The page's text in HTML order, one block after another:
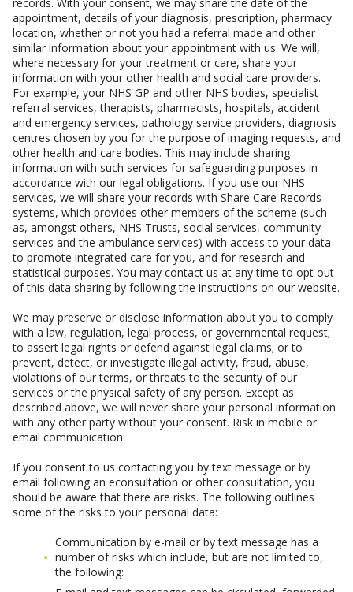
appointment, details of your diagnosis, prescription, pharmacy
location, whether or not you had a referral made and other
similar information about your appointment with us. We will,
where necessary for your treatment or care, share your
information with your other health and social care providers.
For example, your NHS GP and other NHS bodies, specialist
referral services, therapists, pharmacists, hospitals, accident
and emergency services, pathology service providers, diagnosis
centres chosen by you for the purpose of imaging requests, and
other health and care bodies. This may include sharing
information with such services for safeguarding purposes in
accordance with our legal obligations. If you use our NHS
services, we will share your records with Share Care Records
systems, which provides other members of the scheme (such
as, amongst others, NHS Trusts, social services, community
services and the ambulance services) with access to your data
to promote integrated care for you, and for research and
statistical purposes. You may contact us at any time to opt out
of this data sharing by following the instructions on our website.
We may preserve or disclose information about you to comply
with a law, regulation, legal process, or governmental request;
to assert legal rights or defend against legal claims; or to
prevent, detect, or investigate illegal activity, fraud, abuse,
violations of our terms, or threats to the security of our
services or the physical safety of any person. Except as
described above, we will never share your personal information
with any other party without your consent. Risk in mobile or
email communication.
If you consent to us contacting you by text message or by
email following an econsultation or other consultation, you
should be aware that there are risks. The following outlines
some of the risks to your personal data:
Communication by e-mail or by text message has a
number of risks which include, but are not limited to,
the following: